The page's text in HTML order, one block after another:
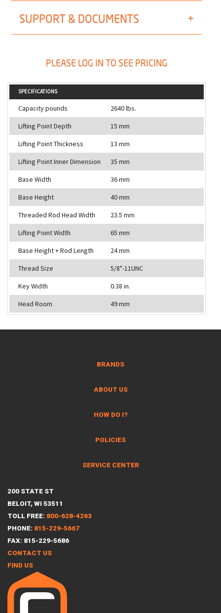
SUPPORT & DOCUMENTS
PLEASE LOG IN TO SEE PRICING
SPECIFICATIONS
Capacity pounds
2640 lbs.
Lifting Point Depth
15 mm
Lifting Point Thickness
13 mm
Lifting Point Inner Dimension
35 mm
Base Width
36 mm
Base Height
40 mm
Threaded Rod Head Width
23.5 mm
Lifting Point Width
65 mm
Base Height + Rod Length
24 mm
Thread Size
5/8"-11UNC
Key Width
0.38 in.
Head Room
49 mm
BRANDS
ABOUT US
HOW DO I?
POLICIES
SERVICE CENTER
200 STATE ST
BELOIT, WI 53511
TOLL FREE: 800-628-4263
PHONE: 815-229-5667
FAX: 815-229-5686
CONTACT US
FIND US